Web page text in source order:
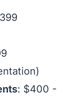
: $400 -